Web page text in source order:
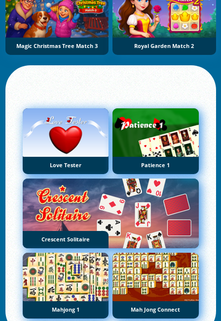
Magic Christmas Tree Match 3 Royal Garden Match 2
Love Tester Patience 1
Crescent Solitaire
Mahjong 1 Mah Jong Connect